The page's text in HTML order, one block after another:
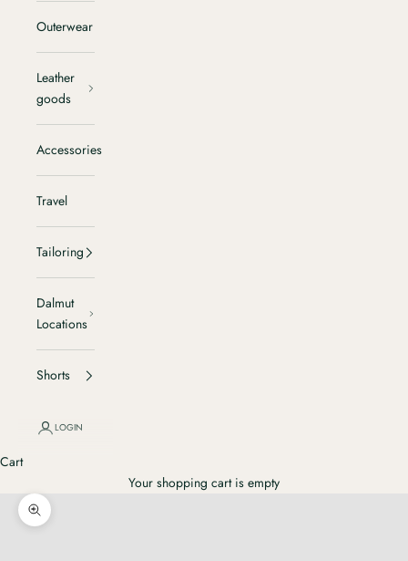
Outerwear
Leather
goods
Accessories
Travel
Tailoring
Dalmut
Locations
Shorts
LOGIN
Cart
Your shopping cart is empty
Ingrandisci immagine